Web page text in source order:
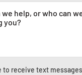
to receive text